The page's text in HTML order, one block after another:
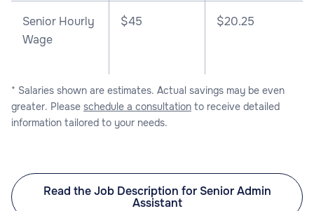
Senior Hourly
Wage
$45 $20.25
* Salaries shown are estimates. Actual savings may be even
greater. Please schedule a consultation to receive detailed
information tailored to your needs.
Read the Job Description for Senior Admin
Assistant